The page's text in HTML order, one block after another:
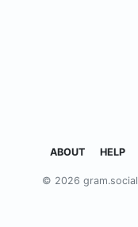
ABOUT HELP
© 2026 gram.social